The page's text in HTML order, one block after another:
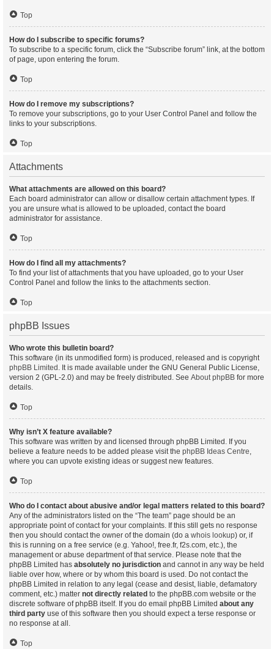
Top
How do I subscribe to specific forums?
To subscribe to a specific forum, click the “Subscribe forum” link, at the bottom
of page, upon entering the forum.
Top
How do I remove my subscriptions?
To remove your subscriptions, go to your User Control Panel and follow the
links to your subscriptions.
Top
Attachments
What attachments are allowed on this board?
Each board administrator can allow or disallow certain attachment types. If
you are unsure what is allowed to be uploaded, contact the board
administrator for assistance.
Top
How do I find all my attachments?
To find your list of attachments that you have uploaded, go to your User
Control Panel and follow the links to the attachments section.
Top
phpBB Issues
Who wrote this bulletin board?
This software (in its unmodified form) is produced, released and is copyright
phpBB Limited . It is made available under the GNU General Public License,
version 2 (GPL-2.0) and may be freely distributed. See About phpBB for more
details.
Top
Why isn’t X feature available?
This software was written by and licensed through phpBB Limited. If you
believe a feature needs to be added please visit the phpBB Ideas Centre,
where you can upvote existing ideas or suggest new features.
Top
Who do I contact about abusive and/or legal matters related to this board?
Any of the administrators listed on the “The team” page should be an
appropriate point of contact for your complaints. If this still gets no response
then you should contact the owner of the domain (do a whois lookup) or, if
this is running on a free service (e.g. Yahoo!, free.fr, f2s.com, etc.), the
management or abuse department of that service. Please note that the
phpBB Limited has absolutely no jurisdiction and cannot in any way be held
liable over how, where or by whom this board is used. Do not contact the
phpBB Limited in relation to any legal (cease and desist, liable, defamatory
comment, etc.) matter not directly related to the phpBB.com website or the
discrete software of phpBB itself. If you do email phpBB Limited about any
third party use of this software then you should expect a terse response or
no response at all.
Top